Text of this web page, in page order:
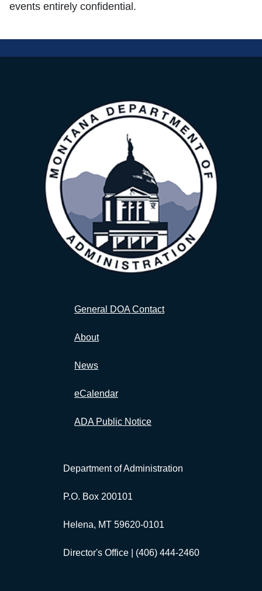
events entirely confidential.
General DOA Contact
About
News
eCalendar
ADA Public Notice
Department of Administration
P.O. Box 200101
Helena, MT 59620-0101
Director's Office | (406) 444-2460